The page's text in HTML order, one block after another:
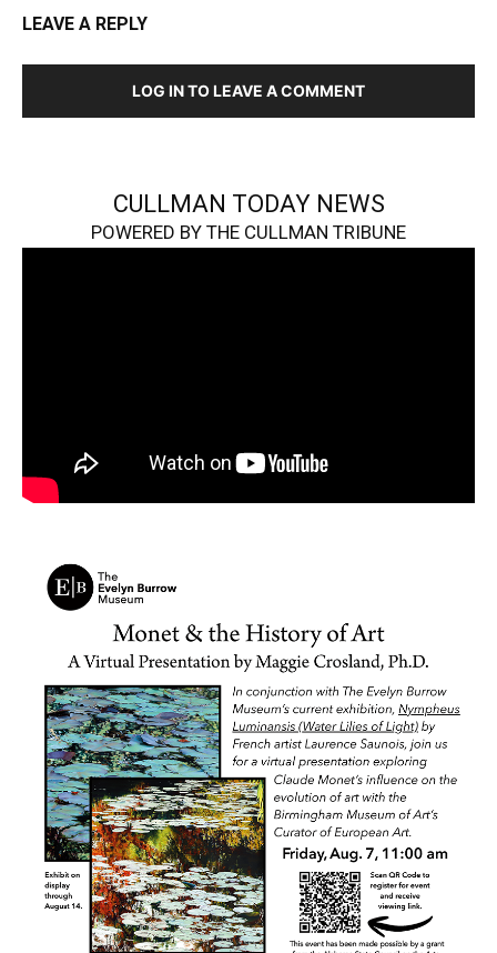
LEAVE A REPLY
LOG IN TO LEAVE A COMMENT
CULLMAN TODAY NEWS
POWERED BY THE CULLMAN TRIBUNE